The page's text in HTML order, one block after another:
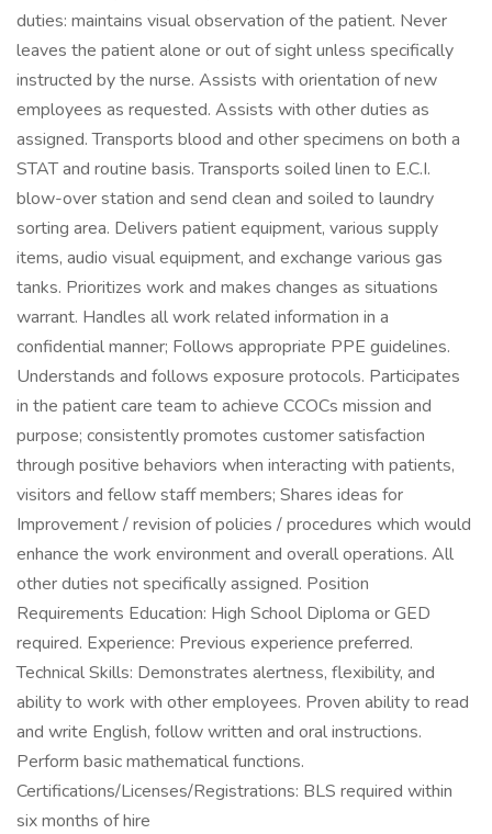
duties: maintains visual observation of the patient. Never
leaves the patient alone or out of sight unless specifically
instructed by the nurse. Assists with orientation of new
employees as requested. Assists with other duties as
assigned. Transports blood and other specimens on both a
STAT and routine basis. Transports soiled linen to E.C.I.
blow-over station and send clean and soiled to laundry
sorting area. Delivers patient equipment, various supply
items, audio visual equipment, and exchange various gas
tanks. Prioritizes work and makes changes as situations
warrant. Handles all work related information in a
confidential manner; Follows appropriate PPE guidelines.
Understands and follows exposure protocols. Participates
in the patient care team to achieve CCOCs mission and
purpose; consistently promotes customer satisfaction
through positive behaviors when interacting with patients,
visitors and fellow staff members; Shares ideas for
Improvement / revision of policies / procedures which would
enhance the work environment and overall operations. All
other duties not specifically assigned. Position
Requirements Education: High School Diploma or GED
required. Experience: Previous experience preferred.
Technical Skills: Demonstrates alertness, flexibility, and
ability to work with other employees. Proven ability to read
and write English, follow written and oral instructions.
Perform basic mathematical functions.
Certifications/Licenses/Registrations: BLS required within
six months of hire